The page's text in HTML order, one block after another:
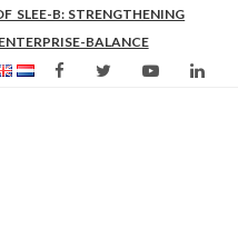
SLEE-B: STRENGTHENING
BALANCE